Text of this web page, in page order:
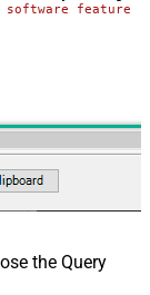
software feature.'
the Query